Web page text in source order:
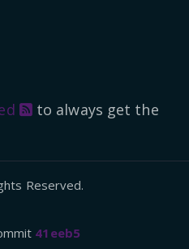
to always get the
Reserved.
41eeb5